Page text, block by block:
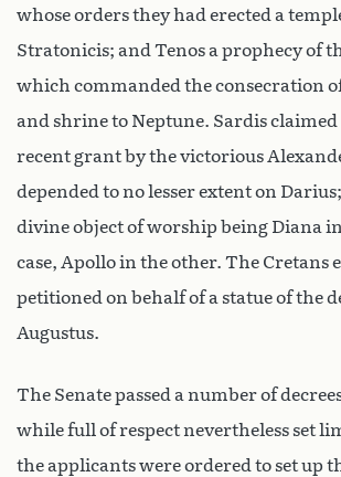
whose orders they had erected a
Stratonicis; and Tenos a prophecy of
which commanded the consecration
and shrine to Neptune. Sardis claimed
recent grant by the victorious
depended to no lesser extent on
divine object of worship being Diana
case, Apollo in the other. The Cretans
petitioned on behalf of a statue of the
Augustus.
The Senate passed a number of
while full of respect nevertheless set
the applicants were ordered to set up